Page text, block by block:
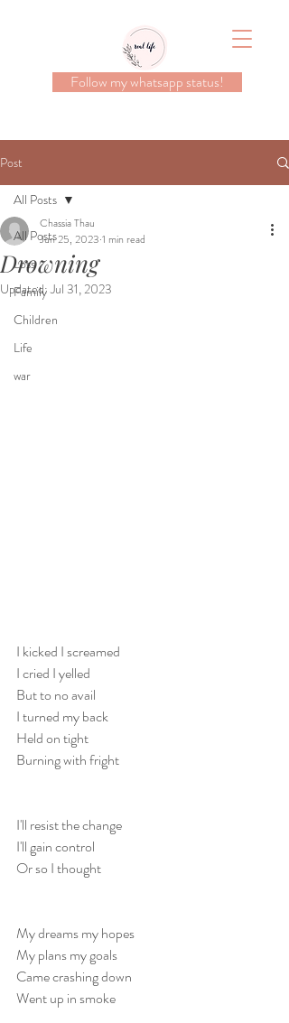
Follow my whatsapp status!
Post
All Posts
Loss
Family
Children
Life
war
All Posts
Drowning
Chassia Thau
Jun 25, 2023 1 min read
Updated:Jul 31, 2023
I kicked I screamed
I cried I yelled
But to no avail
I turned my back
Held on tight
Burning with fright
I'll resist the change
I'll gain control
Or so I thought
My dreams my hopes
My plans my goals
Came crashing down
Went up in smoke